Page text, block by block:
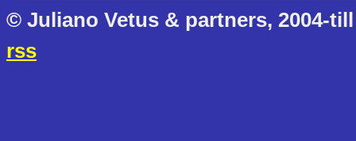
© Juliano Vetus & partners, 2004-
rss